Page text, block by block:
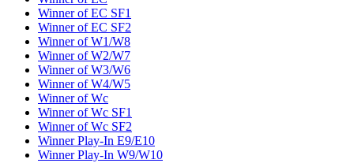
Winner of EC SF1
Winner of EC SF2
Winner of W1/W8
Winner of W2/W7
Winner of W3/W6
Winner of W4/W5
Winner of Wc
Winner of Wc SF1
Winner of Wc SF2
Winner Play-In E9/E10
Winner Play-In W9/W10